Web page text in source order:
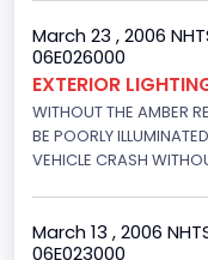
8
Displacement(CC)
4600.0
Displacement(CI)
280.70922283576
Displacement(L)
March 23 , 2006
06E026000
EXTERIOR
WITHOUT THE AMBER
BE POORLY
VEHICLE CRASH
March 13 , 2006
06E023000